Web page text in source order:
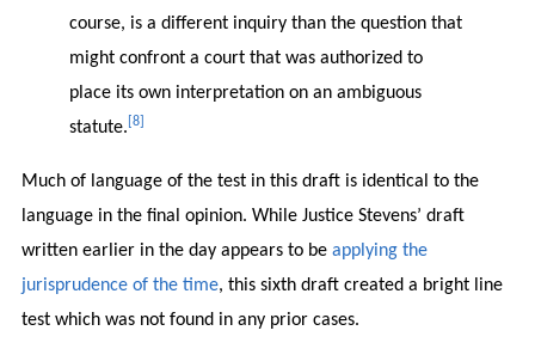
course, is a different inquiry than the question that
might confront a court that was authorized to
place its own interpretation on an ambiguous
statute. [8]
Much of language of the test in this draft is identical to the
language in the final opinion. While Justice Stevens’ draft
written earlier in the day appears to be applying the
jurisprudence of the time, this sixth draft created a bright line
test which was not found in any prior cases.